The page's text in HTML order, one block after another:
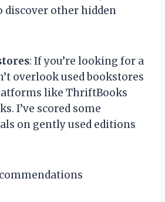
discover other hidden
: If you’re looking for a
overlook used bookstores
like ThriftBooks
I’ve scored some
on gently used editions